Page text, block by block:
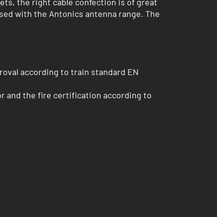
with the Antonics antenna range. The
according to train standard EN
and the fire certification according to